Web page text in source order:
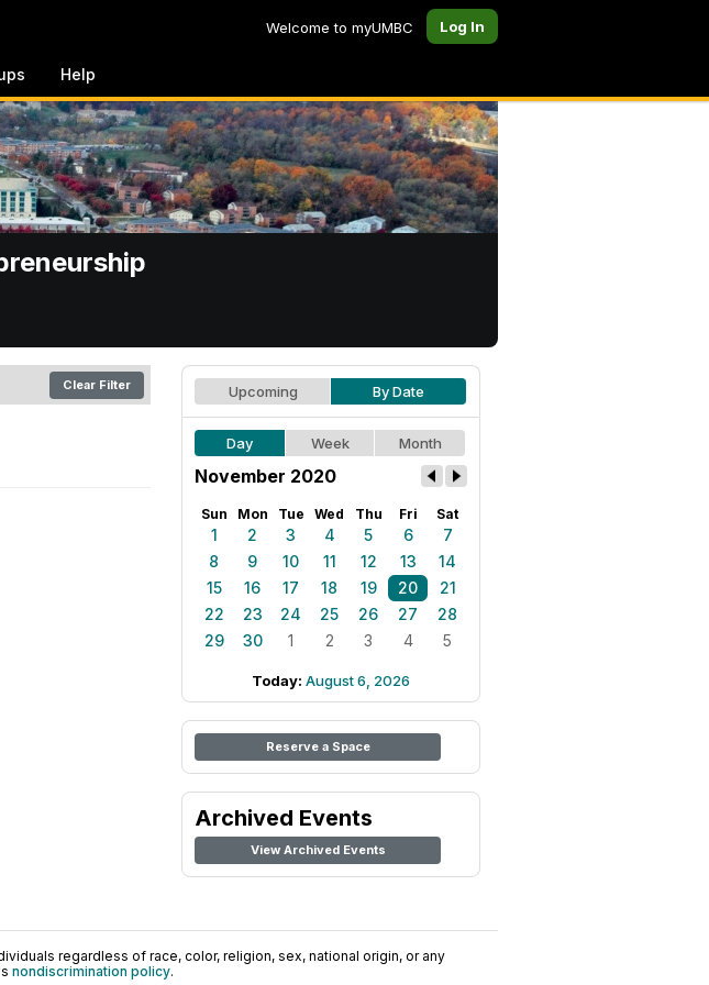
Welcome to myUMBC Log In
Help
Clear Filter Upcoming By Date
Day Week Month
November 2020
Sun Mon Tue Wed Thu Fri Sat
1 2 3 4 5 6
7
8
9 10 11 12 13
14
15
16 17 18 19 20
21
22
23 24 25 26 27
28
29
30 1 2 3 4 5
Today: August 6, 2026
Reserve a Space
Archived Events
View Archived Events
regardless of race, color, religion, sex, national origin, or any
nondiscrimination policy.